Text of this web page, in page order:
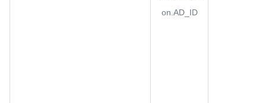
on.AD_ID